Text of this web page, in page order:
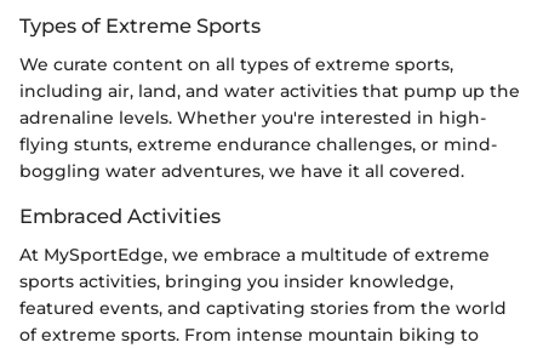
Types of Extreme Sports
We curate content on all types of extreme sports,
including air, land, and water activities that pump up the
adrenaline levels. Whether you're interested in high-
flying stunts, extreme endurance challenges, or mind-
boggling water adventures, we have it all covered.
Embraced Activities
At MySportEdge, we embrace a multitude of extreme
sports activities, bringing you insider knowledge,
featured events, and captivating stories from the world
of extreme sports. From intense mountain biking to